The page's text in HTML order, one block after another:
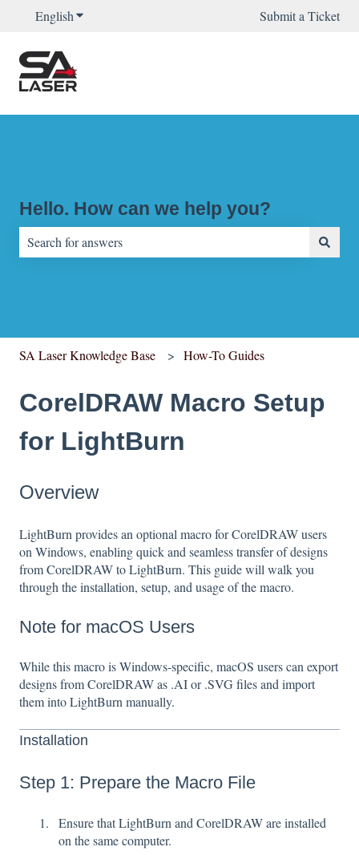
EnglishShow submenu for translations Submit a Ticket
Hello. How can we help you?
SA Laser Knowledge Base How-To Guides
CorelDRAW Macro Setup
for LightBurn
Overview
LightBurn provides an optional macro for CorelDRAW users
on Windows, enabling quick and seamless transfer of designs
from CorelDRAW to LightBurn. This guide will walk you
through the installation, setup, and usage of the macro.
Note for macOS Users
While this macro is Windows-specific, macOS users can export
designs from CorelDRAW as .AI or .SVG files and import
them into LightBurn manually.
Installation
Step 1: Prepare the Macro File
Ensure that LightBurn and CorelDRAW are installed
on the same computer.